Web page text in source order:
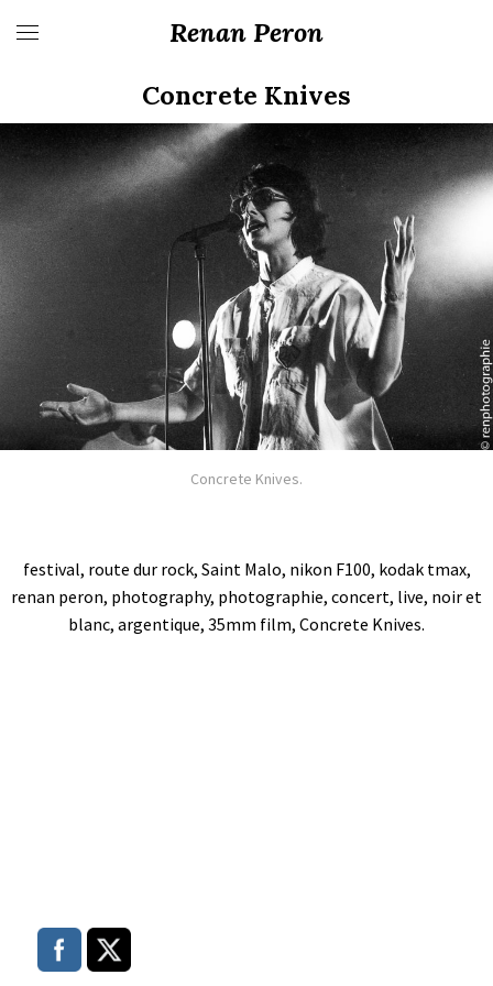
Renan Peron
Concrete Knives
Concrete Knives.
festival, route dur rock, Saint Malo, nikon F100, kodak tmax,
renan peron, photography, photographie, concert, live, noir et
blanc, argentique, 35mm film, Concrete Knives.